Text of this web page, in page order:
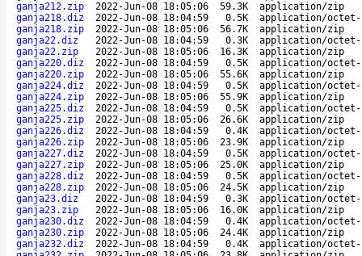
ganja212.zip
2022-Jun-08 18:05:06 59.3K
application/zip
ganja218.diz
2022-Jun-08 18:04:59 0.5K
application/octet-
ganja218.zip
2022-Jun-08 18:05:06 56.7K
application/zip
ganja22.diz
2022-Jun-08 18:04:59 0.3K
application/octet-
ganja22.zip
2022-Jun-08 18:05:06 16.3K
application/zip
ganja220.diz
2022-Jun-08 18:04:59 0.5K
application/octet-
ganja220.zip
2022-Jun-08 18:05:06 55.6K
application/zip
ganja224.diz
2022-Jun-08 18:04:59 0.5K
application/octet-
ganja224.zip
2022-Jun-08 18:05:06 55.9K
application/zip
ganja225.diz
2022-Jun-08 18:04:59 0.5K
application/octet-
ganja225.zip
2022-Jun-08 18:05:06 26.6K
application/zip
ganja226.diz
2022-Jun-08 18:04:59 0.4K
application/octet-
ganja226.zip
2022-Jun-08 18:05:06 23.9K
application/zip
ganja227.diz
2022-Jun-08 18:04:59 0.5K
application/octet-
ganja227.zip
2022-Jun-08 18:05:06 25.0K
application/zip
ganja228.diz
2022-Jun-08 18:04:59 0.5K
application/octet-
ganja228.zip
2022-Jun-08 18:05:06 24.5K
application/zip
ganja23.diz
2022-Jun-08 18:04:59 0.3K
application/octet-
ganja23.zip
2022-Jun-08 18:05:06 16.0K
application/zip
ganja230.diz
2022-Jun-08 18:04:59 0.4K
application/octet-
ganja230.zip
2022-Jun-08 18:05:06 24.4K
application/zip
ganja232.diz
2022-Jun-08 18:04:59 0.4K
application/octet-